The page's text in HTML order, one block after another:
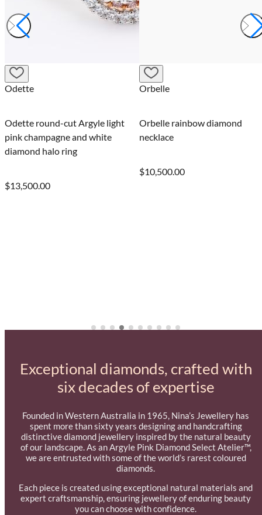
Odette
Odette round-cut Argyle light
pink champagne and white
diamond halo ring
$13,500.00
Orbelle
Orbelle rainbow diamond
necklace
$10,500.00
Exceptional diamonds, crafted with
six decades of expertise
Founded in Western Australia in 1965, Nina’s Jewellery has
spent more than sixty years designing and handcrafting
distinctive diamond jewellery inspired by the natural beauty
of our landscape. As an Argyle Pink Diamond Select Atelier™,
we are entrusted with some of the world’s rarest coloured
diamonds.
Each piece is created using exceptional natural materials and
expert craftsmanship, ensuring jewellery of enduring beauty
you can choose with confidence.